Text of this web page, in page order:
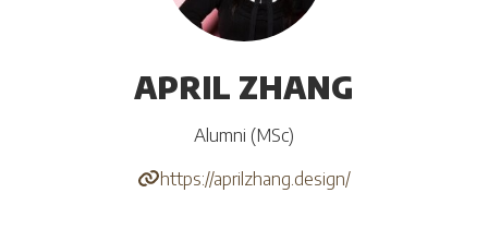
APRIL ZHANG
Alumni (MSc)
https://aprilzhang.design/